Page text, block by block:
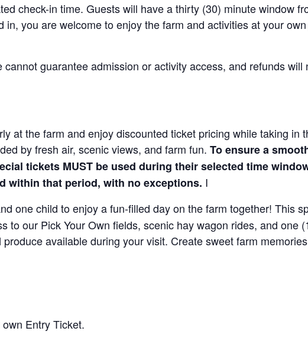
check-in time. Guests will have a thirty (30) minute window
you are welcome to enjoy the farm and activities at your
guarantee admission or activity access, and refunds will
at the farm and enjoy discounted ticket pricing while taking in
by fresh air, scenic views, and farm fun. To ensure a
tickets MUST be used during their selected time
within that period, with no exceptions. I
one child to enjoy a fun-filled day on the farm together! This
to our Pick Your Own fields, scenic hay wagon rides, and one
available during your visit. Create sweet farm
Entry Ticket.